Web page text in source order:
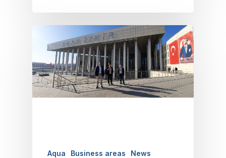
Aqua Business areas News